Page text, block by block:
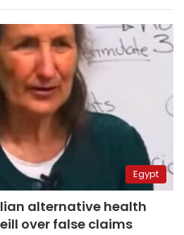
Egypt
alternative health
over false claims